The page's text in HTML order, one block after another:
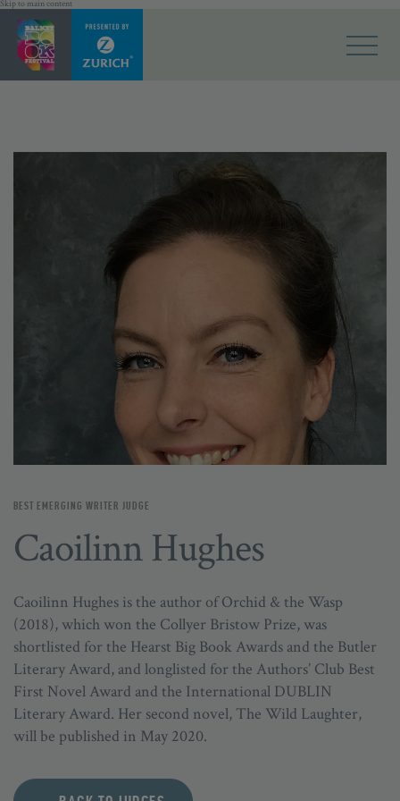
Skip to main content
BEST EMERGING WRITER JUDGE
Caoilinn Hughes
Caoilinn Hughes is the author of Orchid & the Wasp
(2018), which won the Collyer Bristow Prize, was
shortlisted for the Hearst Big Book Awards and the Butler
Literary Award, and longlisted for the Authors’ Club Best
First Novel Award and the International DUBLIN
Literary Award. Her second novel, The Wild Laughter,
will be published in May 2020.